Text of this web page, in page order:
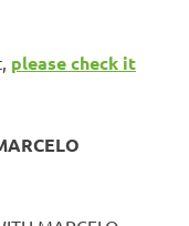
please check it